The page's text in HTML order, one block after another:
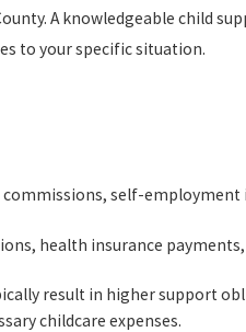
A knowledgeable child
to your specific situation.
self-
health insurance
result in higher support
childcare expenses.